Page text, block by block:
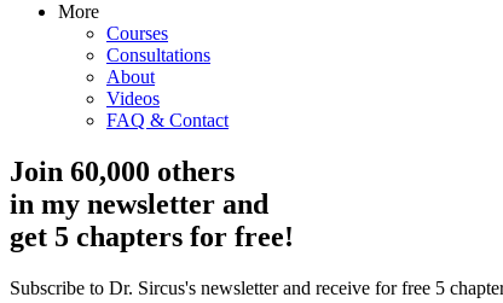
More
Courses
Consultations
About
Videos
FAQ & Contact
Join 60,000 others
in my newsletter and
get 5 chapters for free!
Subscribe to Dr. Sircus's newsletter and receive for free 5